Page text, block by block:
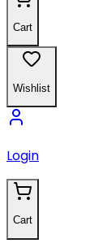
Cart
Wishlist
Login
Cart